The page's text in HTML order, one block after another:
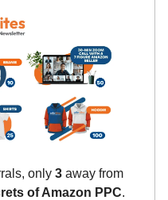
only 3away from
of Amazon PPC.